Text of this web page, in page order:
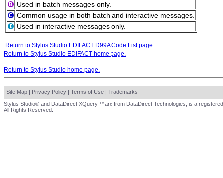
Used in batch messages only.
Common usage in both batch and interactive messages.
Used in interactive messages only.
Return to Stylus Studio EDIFACT D99A Code List page.
Return to Stylus Studio EDIFACT home page.
Return to Stylus Studio home page.
Site Map | Privacy Policy | Terms of Use | Trademarks
Stylus Studio® and DataDirect XQuery ™are from DataDirect Technologies, is a
All Rights Reserved.